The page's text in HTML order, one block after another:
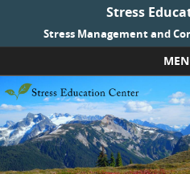
Stress
Stress Management and
Skip to content